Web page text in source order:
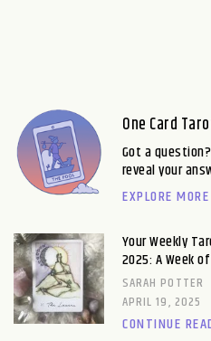
One Card
Got a
reveal your
EXPLORE MORE
Your Weekly
2025: A Week
SARAH POTTER
APRIL 19, 2025
CONTINUE